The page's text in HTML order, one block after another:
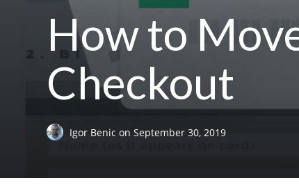
How to
Checkout
Igor Benicon September 30, 2019